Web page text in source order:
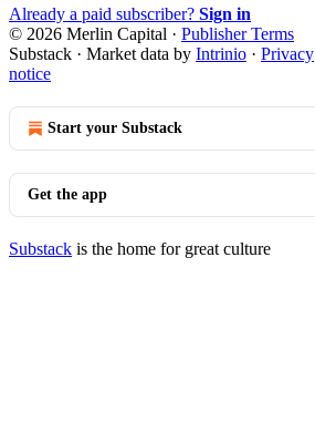
Already a paid subscriber? Sign in
© 2026 Merlin Capital · Publisher Terms
Substack · Market data by Intrinio · Privacy
notice
Start your Substack
Get the app
Substack is the home for great culture